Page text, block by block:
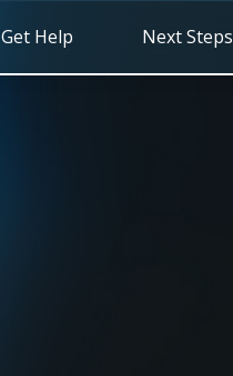
Get Help Next Steps